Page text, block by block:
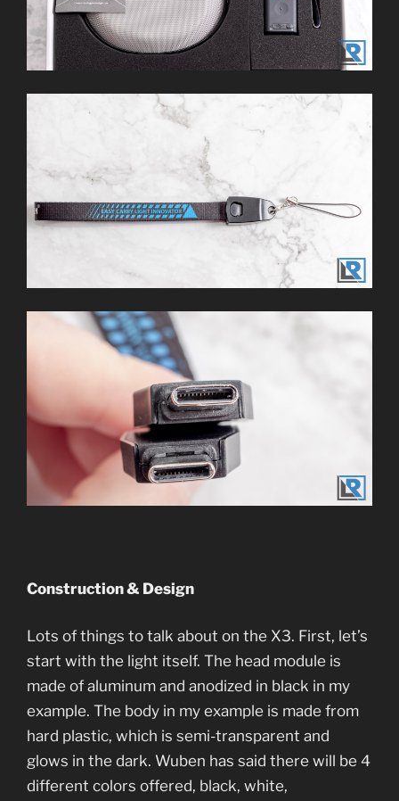
Construction & Design
Lots of things to talk about on the X3. First, let’s
start with the light itself. The head module is
made of aluminum and anodized in black in my
example. The body in my example is made from
hard plastic, which is semi-transparent and
glows in the dark. Wuben has said there will be 4
different colors offered, black, white,